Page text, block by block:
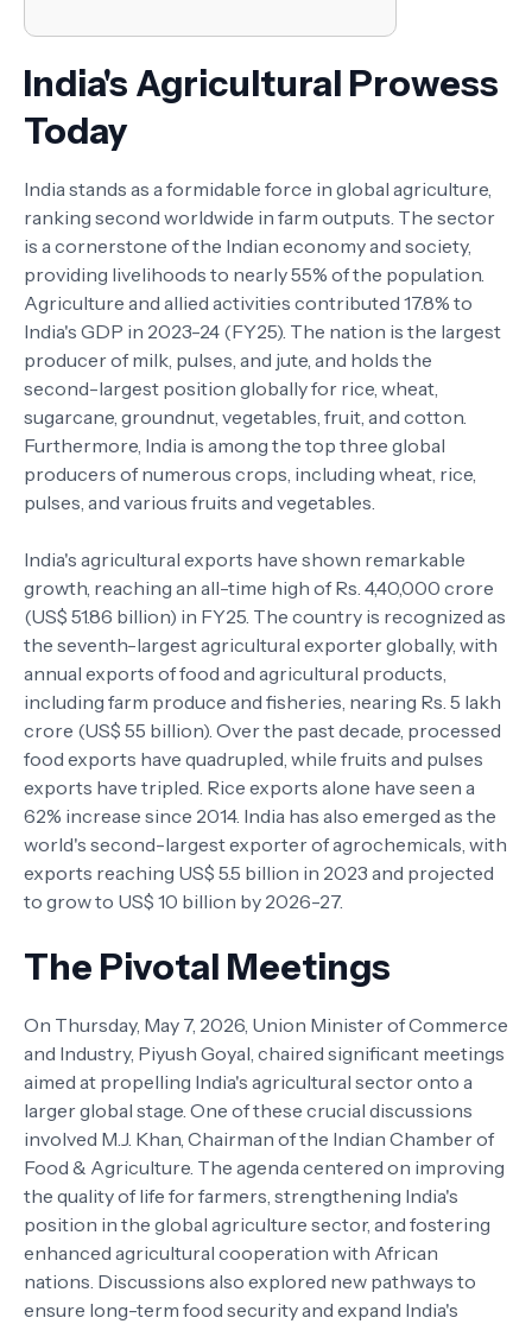
India's Agricultural Prowess
Today
India stands as a formidable force in global agriculture,
ranking second worldwide in farm outputs. The sector
is a cornerstone of the Indian economy and society,
providing livelihoods to nearly 55% of the population.
Agriculture and allied activities contributed 17.8% to
India's GDP in 2023-24 (FY25). The nation is the largest
producer of milk, pulses, and jute, and holds the
second-largest position globally for rice, wheat,
sugarcane, groundnut, vegetables, fruit, and cotton.
Furthermore, India is among the top three global
producers of numerous crops, including wheat, rice,
pulses, and various fruits and vegetables.
India's agricultural exports have shown remarkable
growth, reaching an all-time high of Rs. 4,40,000 crore
(US$ 51.86 billion) in FY25. The country is recognized as
the seventh-largest agricultural exporter globally, with
annual exports of food and agricultural products,
including farm produce and fisheries, nearing Rs. 5 lakh
crore (US$ 55 billion). Over the past decade, processed
food exports have quadrupled, while fruits and pulses
exports have tripled. Rice exports alone have seen a
62% increase since 2014. India has also emerged as the
world's second-largest exporter of agrochemicals, with
exports reaching US$ 5.5 billion in 2023 and projected
to grow to US$ 10 billion by 2026-27.
The Pivotal Meetings
On Thursday, May 7, 2026, Union Minister of Commerce
and Industry, Piyush Goyal, chaired significant meetings
aimed at propelling India's agricultural sector onto a
larger global stage. One of these crucial discussions
involved M.J. Khan, Chairman of the Indian Chamber of
Food & Agriculture. The agenda centered on improving
the quality of life for farmers, strengthening India's
position in the global agriculture sector, and fostering
enhanced agricultural cooperation with African
nations. Discussions also explored new pathways to
ensure long-term food security and expand India's